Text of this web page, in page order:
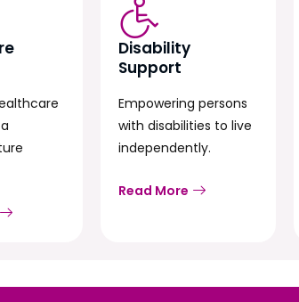
Disability
Support
Empowering persons
with disabilities to live
independently.
Read More